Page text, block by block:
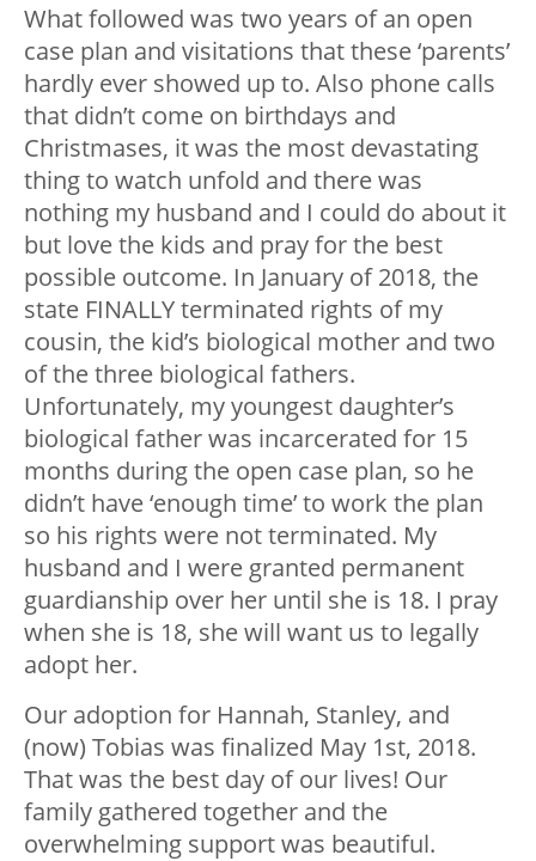
What followed was two years of an open
case plan and visitations that these ‘parents’
hardly ever showed up to. Also phone calls
that didn’t come on birthdays and
Christmases, it was the most devastating
thing to watch unfold and there was
nothing my husband and I could do about it
but love the kids and pray for the best
possible outcome. In January of 2018, the
state FINALLY terminated rights of my
cousin, the kid’s biological mother and two
of the three biological fathers.
Unfortunately, my youngest daughter’s
biological father was incarcerated for 15
months during the open case plan, so he
didn’t have ‘enough time’ to work the plan
so his rights were not terminated. My
husband and I were granted permanent
guardianship over her until she is 18. I pray
when she is 18, she will want us to legally
adopt her.
Our adoption for Hannah, Stanley, and
(now) Tobias was finalized May 1st, 2018.
That was the best day of our lives! Our
family gathered together and the
overwhelming support was beautiful.